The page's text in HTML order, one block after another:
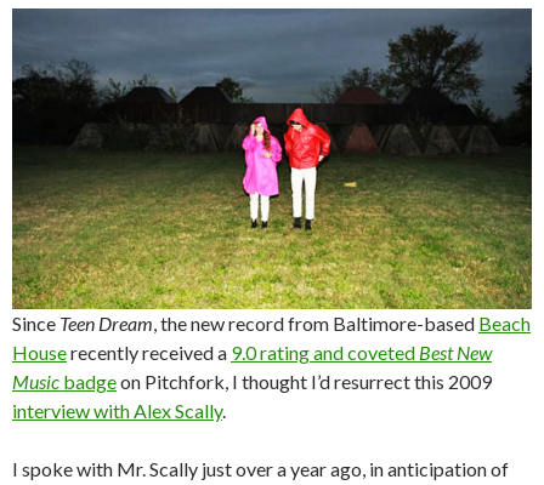
Since Teen Dream, the new record from Baltimore-based Beach
Houserecently received a 9.0 rating and coveted Best New
Music badgeon Pitchfork, I thought I’d resurrect this 2009
interview with Alex Scally.
I spoke with Mr. Scally just over a year ago, in anticipation of